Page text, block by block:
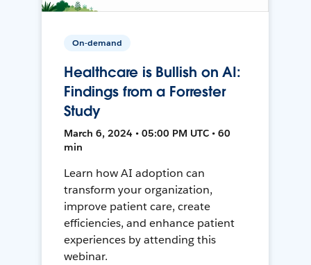
On-demand
Healthcare is Bullish on AI:
Findings from a Forrester
Study
March 6, 2024 • 05:00 PM UTC • 60
min
Learn how AI adoption can
transform your organization,
improve patient care, create
efficiencies, and enhance patient
experiences by attending this
webinar.